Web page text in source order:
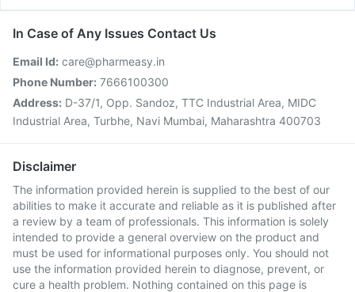
In Case of Any Issues Contact Us
Email Id: care@pharmeasy.in
Phone Number: 7666100300
Address: D-37/1, Opp. Sandoz, TTC Industrial Area, MIDC
Industrial Area, Turbhe, Navi Mumbai, Maharashtra 400703
Disclaimer
The information provided herein is supplied to the best of our
abilities to make it accurate and reliable as it is published after
a review by a team of professionals. This information is solely
intended to provide a general overview on the product and
must be used for informational purposes only. You should not
use the information provided herein to diagnose, prevent, or
cure a health problem. Nothing contained on this page is